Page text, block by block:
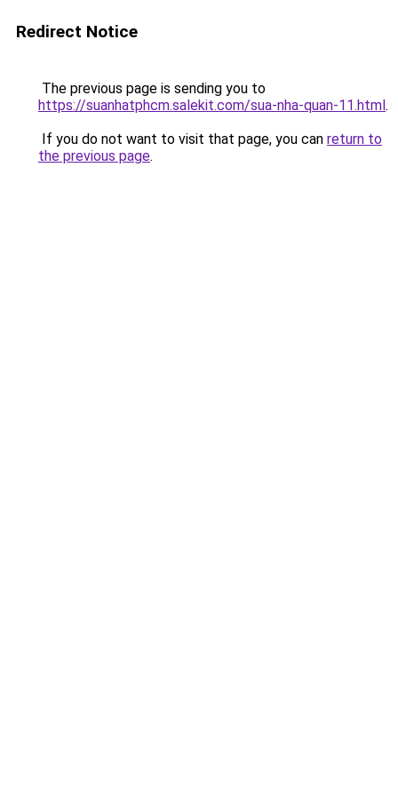
Redirect Notice
The previous page is sending you to
https://suanhatphcm.salekit.com/sua-nha-quan-11.html.
If you do not want to visit that page, you can return to
the previous page.